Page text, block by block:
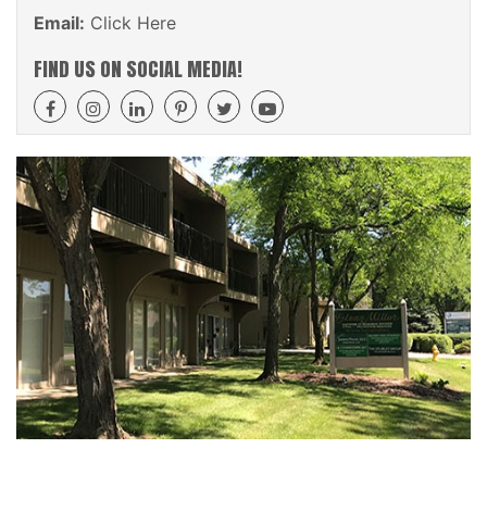
Email: Click Here
FIND US ON SOCIAL MEDIA!